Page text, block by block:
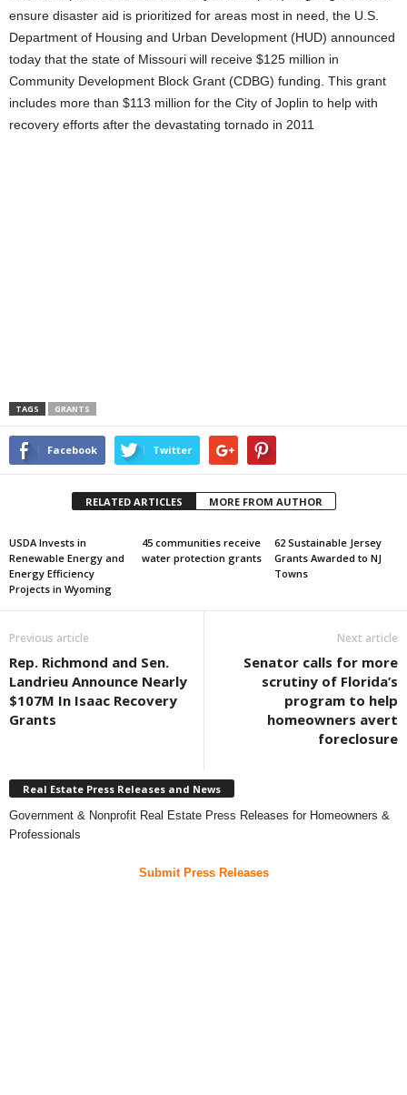
ensure disaster aid is prioritized for areas most in need, the U.S.
Department of Housing and Urban Development (HUD) announced
today that the state of Missouri will receive $125 million in
Community Development Block Grant (CDBG) funding. This grant
includes more than $113 million for the City of Joplin to help with
recovery efforts after the devastating tornado in 2011
TAGS GRANTS
Facebook Twitter
RELATED ARTICLES MORE FROM AUTHOR
USDA Invests in
Renewable Energy and
Energy Efficiency
Projects in Wyoming
45 communities receive
water protection grants
62 Sustainable Jersey
Grants Awarded to NJ
Towns
Previous article
Rep. Richmond and Sen.
Landrieu Announce Nearly
$107M In Isaac Recovery
Grants
Next article
Senator calls for more
scrutiny of Florida’s
program to help
homeowners avert
foreclosure
Real Estate Press Releases and News
Government & Nonprofit Real Estate Press Releases for Homeowners &
Professionals
Submit Press Releases